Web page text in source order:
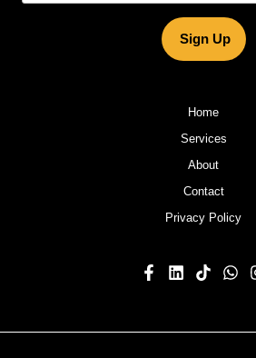
Sign Up
Home
Services
About
Contact
Privacy Policy